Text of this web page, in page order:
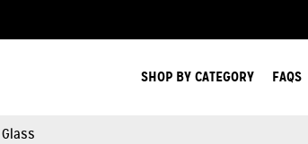
SHOP BY CATEGORY FAQS